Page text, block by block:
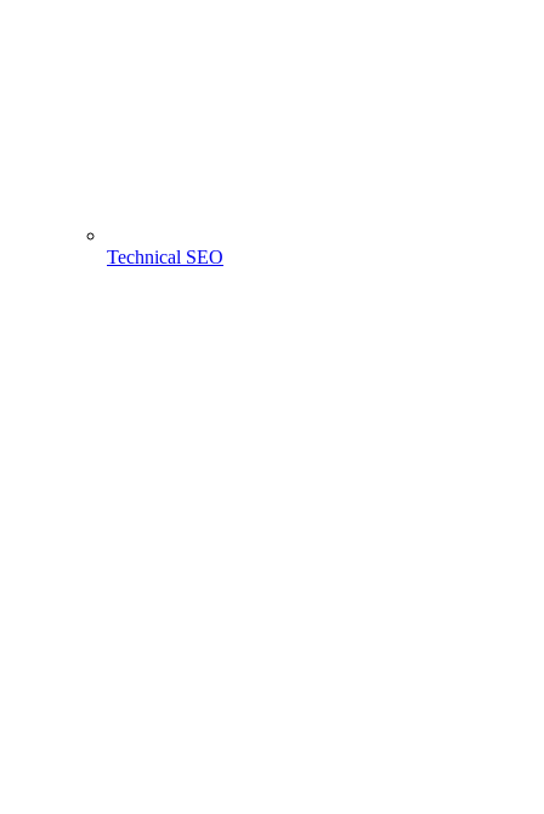
Technical SEO